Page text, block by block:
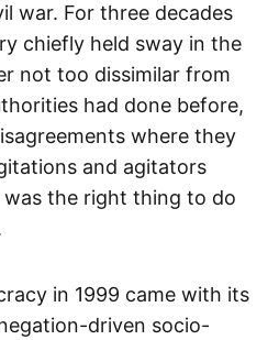
war. For three decades
chiefly held sway in the
not too dissimilar from
had done before,
where they
and agitators
the right thing to do
in 1999 came with its
driven socio-